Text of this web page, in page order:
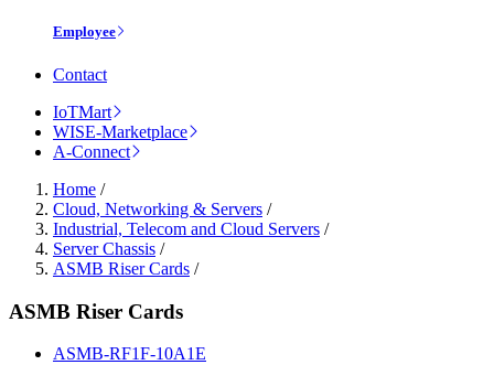
Employee
Contact
IoTMart
WISE-Marketplace
A-Connect
Home /
Cloud, Networking & Servers /
Industrial, Telecom and Cloud Servers /
Server Chassis /
ASMB Riser Cards /
ASMB Riser Cards
ASMB-RF1F-10A1E